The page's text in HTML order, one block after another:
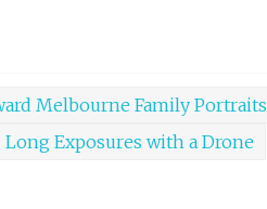
Melbourne Family Portraits
Long Exposures with a Drone